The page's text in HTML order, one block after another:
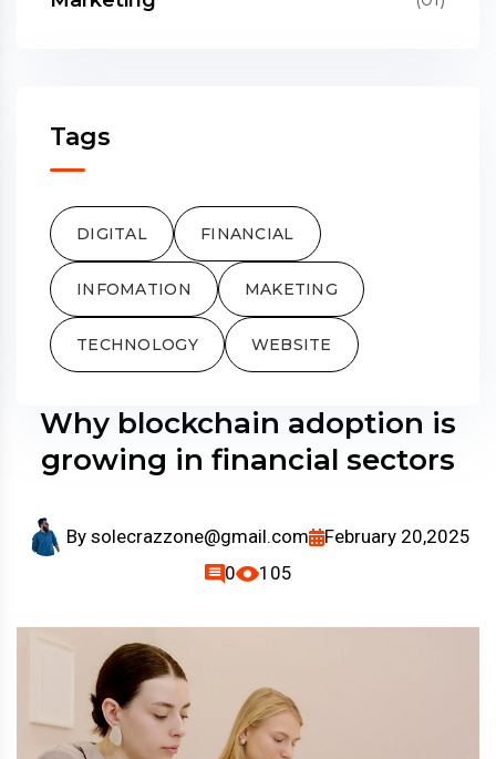
Why blockchain adoption is
growing in financial sectors
By solecrazzone@gmail.com
February 20,2025
0
105
Tags
DIGITAL FINANCIAL
INFOMATION MAKETING
TECHNOLOGY WEBSITE